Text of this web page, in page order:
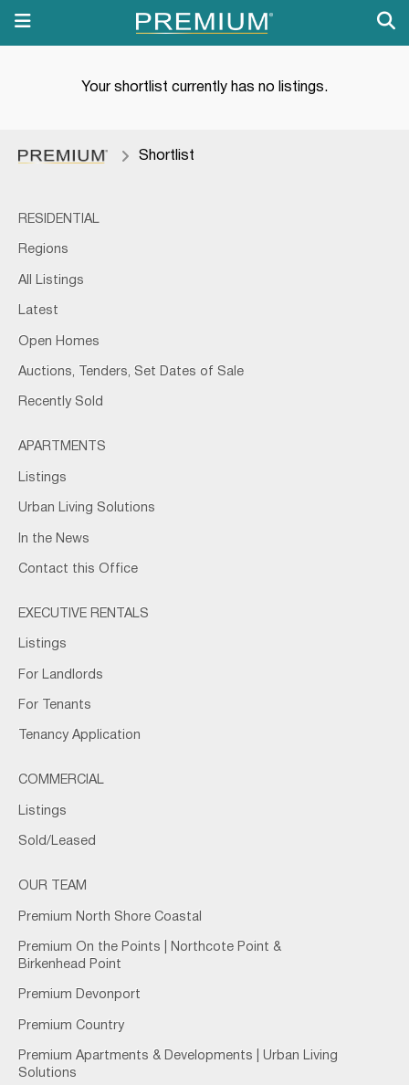
Your shortlist currently has no listings.
Shortlist
RESIDENTIAL
Regions
All Listings
Latest
Open Homes
Auctions, Tenders, Set Dates of Sale
Recently Sold
APARTMENTS
Listings
Urban Living Solutions
In the News
Contact this Office
EXECUTIVE RENTALS
Listings
For Landlords
For Tenants
Tenancy Application
COMMERCIAL
Listings
Sold/Leased
OUR TEAM
Premium North Shore Coastal
Premium On the Points | Northcote Point &
Birkenhead Point
Premium Devonport
Premium Country
Premium Apartments & Developments | Urban Living
Solutions